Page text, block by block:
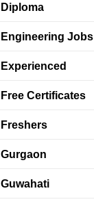
Diploma
Engineering Jobs
Experienced
Free Certificates
Freshers
Gurgaon
Guwahati